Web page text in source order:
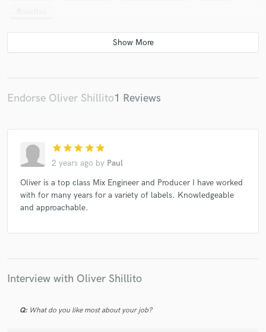
Rosellas
Endorse Oliver Shillito1 Reviews
star star star star star
2 years ago by Paul
Oliver is a top class Mix Engineer and Producer I have worked
with for many years for a variety of labels. Knowledgeable
and approachable.
Interview with Oliver Shillito
Q: What do you like most about your job?